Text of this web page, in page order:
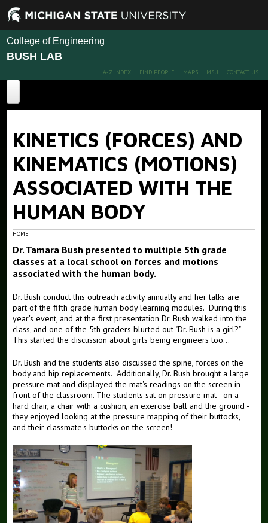
College of Engineering
BUSH LAB
A-Z INDEX FIND PEOPLE MAPS MSU CONTACT US
Home
About
Projects
Publications
Publications
People
Members
Alumni
News
Outreach
KINETICS (FORCES) AND
KINEMATICS (MOTIONS)
ASSOCIATED WITH THE
HUMAN BODY
HOME
Dr. Tamara Bush presented to multiple 5th grade
classes at a local school on forces and motions
associated with the human body.
Dr. Bush conduct this outreach activity annually and her talks are
part of the fifth grade human body learning modules. During this
year's event, and at the first presentation Dr. Bush walked into the
class, and one of the 5th graders blurted out "Dr. Bush is a girl?"
This started the discussion about girls being engineers too...
Dr. Bush and the students also discussed the spine, forces on the
body and hip replacements. Additionally, Dr. Bush brought a large
pressure mat and displayed the mat's readings on the screen in
front of the classroom. The students sat on pressure mat - on a
hard chair, a chair with a cushion, an exercise ball and the ground -
they enjoyed looking at the pressure mapping of their buttocks,
and their classmate's buttocks on the screen!